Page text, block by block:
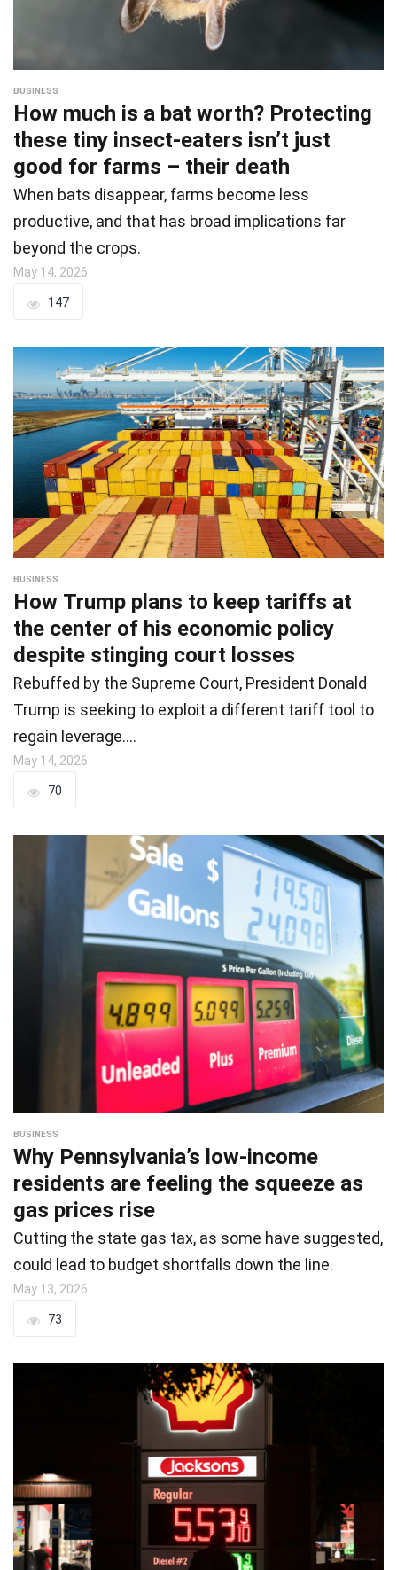
BUSINESS
How much is a bat worth? Protecting
these tiny insect-eaters isn’t just
good for farms – their death
When bats disappear, farms become less
productive, and that has broad implications far
beyond the crops.
May 14, 2026
147
BUSINESS
How Trump plans to keep tariffs at
the center of his economic policy
despite stinging court losses
Rebuffed by the Supreme Court, President Donald
Trump is seeking to exploit a different tariff tool to
regain leverage.…
May 14, 2026
70
BUSINESS
Why Pennsylvania’s low-income
residents are feeling the squeeze as
gas prices rise
Cutting the state gas tax, as some have suggested,
could lead to budget shortfalls down the line.
May 13, 2026
73